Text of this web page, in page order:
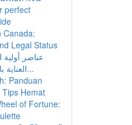
perfect
Canada:
Legal Status
عناصر
العناية بالبشرة : مرشد...
Panduan
Hemat
of Fortune: